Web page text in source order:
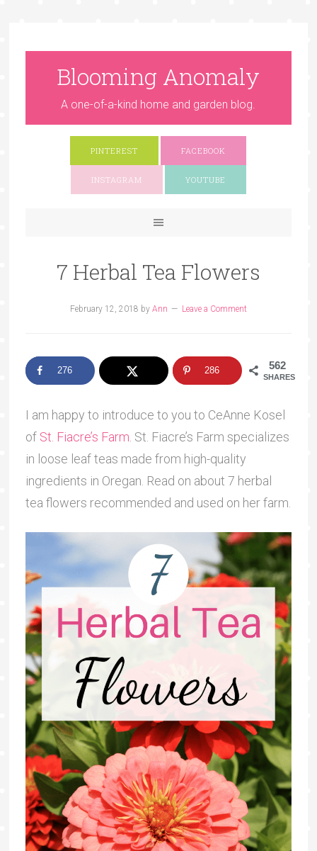
Blooming Anomaly
A one-of-a-kind home and garden blog.
PINTEREST FACEBOOK
INSTAGRAM YOUTUBE
7 Herbal Tea Flowers
February 12, 2018 by Ann Leave a Comment
562
SHARES
276 286
I am happy to introduce to you to CeAnne Kosel
of St. Fiacre’s Farm . St. Fiacre’s Farm specializes
in loose leaf teas made from high-quality
ingredients in Oregan. Read on about 7 herbal
tea flowers recommended and used on her farm.